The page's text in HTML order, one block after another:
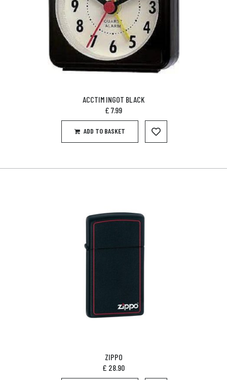
ACCTIM INGOT BLACK
£ 7.99
ADD TO BASKET
ZIPPO
£ 28.90